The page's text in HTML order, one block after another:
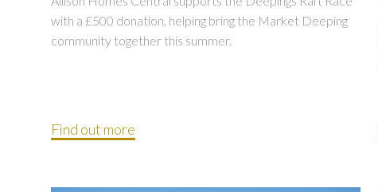
with a £500 donation, helping bring the Market Deeping
community together this summer.
Find out more